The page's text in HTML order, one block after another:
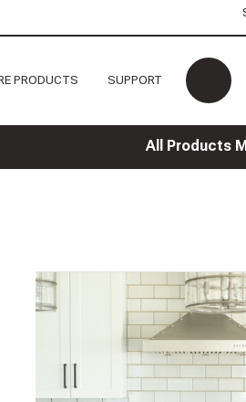
PRODUCTS SUPPORT
All Products